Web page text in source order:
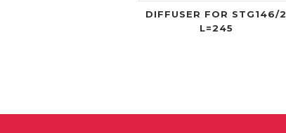
DIFFUSER FOR STG146/2
L=245